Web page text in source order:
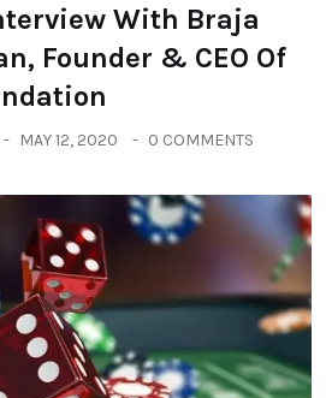
With Braja
Founder & CEO Of
MAY 12, 2020 0 COMMENTS